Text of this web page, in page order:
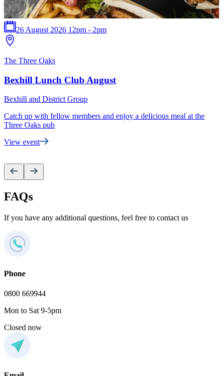
26 August 2026 12pm - 2pm
The Three Oaks
Bexhill Lunch Club August
Bexhill and District Group
Catch up with fellow members and enjoy a delicious meal at the
Three Oaks pub
View event
FAQs
If you have any additional questions, feel free to contact us
Phone
0800 669944
Mon to Sat 9-5pm
Closed now